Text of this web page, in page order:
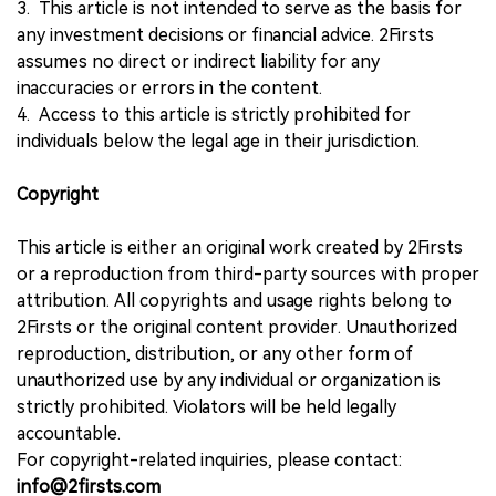
3. This article is not intended to serve as the basis for
any investment decisions or financial advice. 2Firsts
assumes no direct or indirect liability for any
inaccuracies or errors in the content.
4. Access to this article is strictly prohibited for
individuals below the legal age in their jurisdiction.
Copyright
This article is either an original work created by 2Firsts
or a reproduction from third-party sources with proper
attribution. All copyrights and usage rights belong to
2Firsts or the original content provider. Unauthorized
reproduction, distribution, or any other form of
unauthorized use by any individual or organization is
strictly prohibited. Violators will be held legally
accountable.
For copyright-related inquiries, please contact:
info@2firsts.com